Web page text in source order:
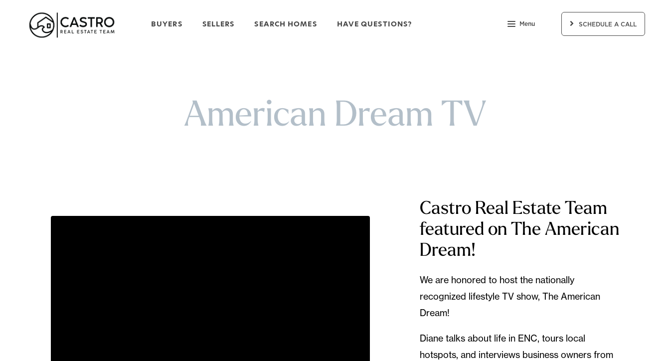
BUYERS SELLERS SEARCH HOMES HAVE QUESTIONS? Menu SCHEDULE A CALL
American Dream TV
Castro Real Estate Team
featured on The American
Dream!
We are honored to host the nationally
recognized lifestyle TV show, The American
Dream!
Diane talks about life in ENC, tours local
hotspots, and interviews business owners from